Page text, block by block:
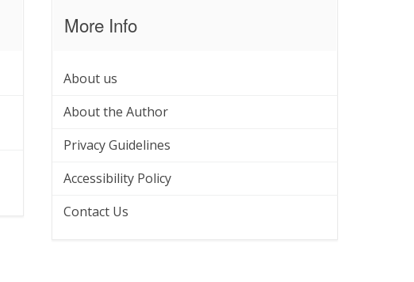
More Info
About us
About the Author
Privacy Guidelines
Accessibility Policy
Contact Us